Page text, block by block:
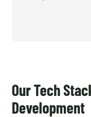
Our Tech
Development